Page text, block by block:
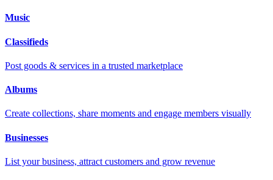
Music
Classifieds
Post goods & services in a trusted marketplace
Albums
Create collections, share moments and engage members visually
Businesses
List your business, attract customers and grow revenue